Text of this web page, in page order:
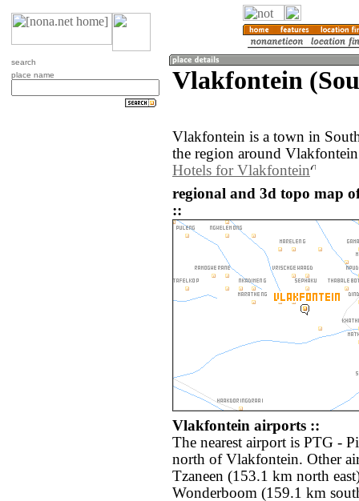
search
place name
Vlakfontein
Vlakfontein is a town in
the region around
Hotels for Vlakfontein
regional and 3d topo map
::
Vlakfontein airports ::
The nearest airport is PTG -
north of Vlakfontein. Other
Tzaneen (153.1 km north
Wonderboom (159.1 km